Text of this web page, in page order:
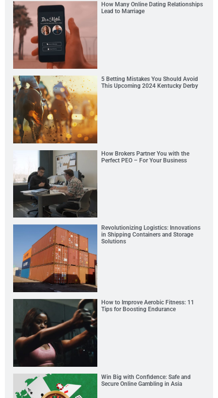
How Many Online Dating Relationships
Lead to Marriage
5 Betting Mistakes You Should Avoid
This Upcoming 2024 Kentucky Derby
How Brokers Partner You with the
Perfect PEO – For Your Business
Revolutionizing Logistics: Innovations
in Shipping Containers and Storage
Solutions
How to Improve Aerobic Fitness: 11
Tips for Boosting Endurance
Win Big with Confidence: Safe and
Secure Online Gambling in Asia